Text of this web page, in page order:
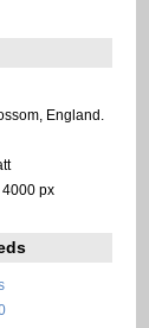
England.
px